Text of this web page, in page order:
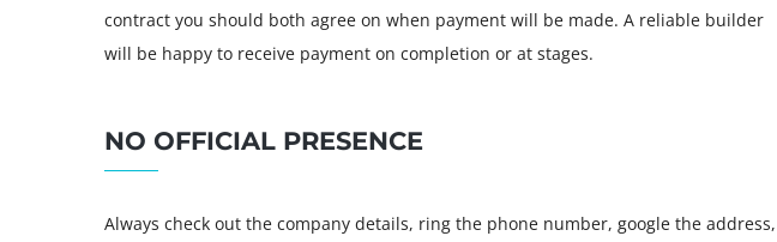
contract you should both agree on when payment will be made. A reliable builder
will be happy to receive payment on completion or at stages.
NO OFFICIAL PRESENCE
Always check out the company details, ring the phone number, google the address,